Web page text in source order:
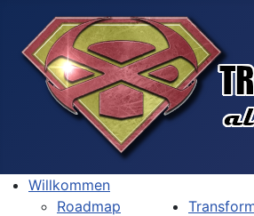
Willkommen
Roadmap